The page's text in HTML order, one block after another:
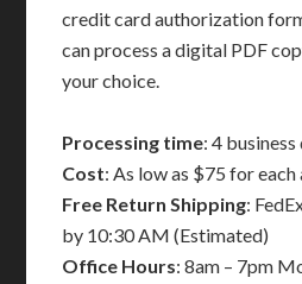
credit card authorization
can process a digital PDF
your choice.
Processing time: 4
Cost: As low as $75 for
Free Return Shipping:
by 10:30 AM (Estimated)
Office Hours: 8am – 7pm